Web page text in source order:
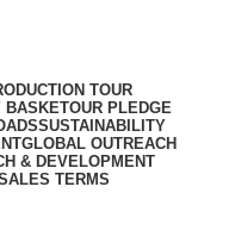
TOUR
BASKETOUR PLEDGE
SUSTAINABILITY
GLOBAL OUTREACH
& DEVELOPMENT
TERMS